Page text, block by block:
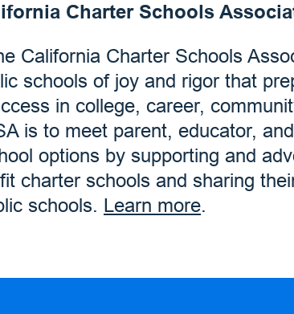
Charter Schools
California Charter Schools
schools of joy and rigor that
in college, career,
is to meet parent, educator,
options by supporting and
charter schools and sharing
schools. Learn more.